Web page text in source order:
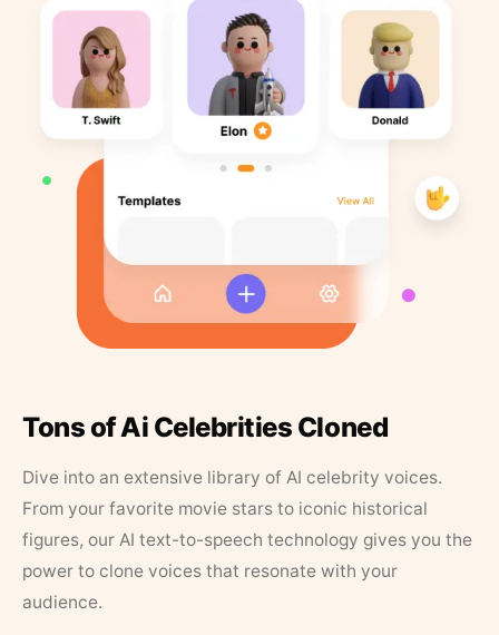
Tons of Ai Celebrities Cloned
Dive into an extensive library of AI celebrity voices.
From your favorite movie stars to iconic historical
figures, our AI text-to-speech technology gives you the
power to clone voices that resonate with your
audience.